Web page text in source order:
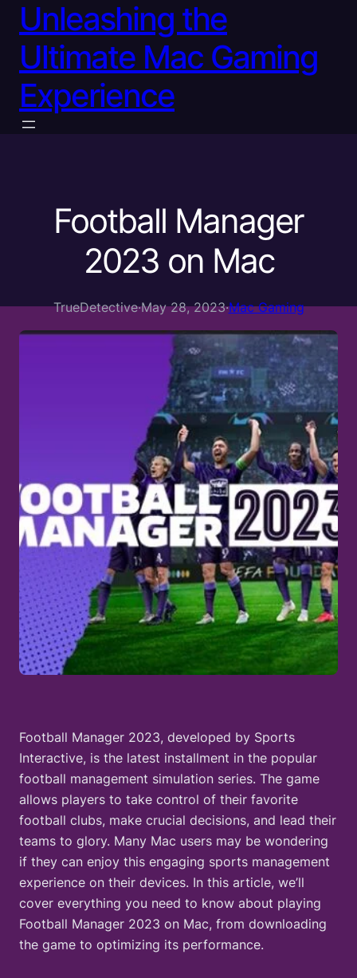
Unleashing the
Ultimate Mac Gaming
Experience
Football Manager
2023 on Mac
TrueDetective·May 28, 2023·Mac Gaming
Football Manager 2023, developed by Sports
Interactive, is the latest installment in the popular
football management simulation series. The game
allows players to take control of their favorite
football clubs, make crucial decisions, and lead their
teams to glory. Many Mac users may be wondering
if they can enjoy this engaging sports management
experience on their devices. In this article, we’ll
cover everything you need to know about playing
Football Manager 2023 on Mac, from downloading
the game to optimizing its performance.